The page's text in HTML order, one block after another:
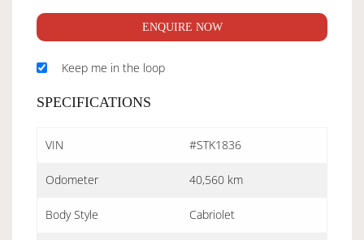
ENQUIRE NOW
Keep me in the loop
SPECIFICATIONS
VIN #STK1836
Odometer 40,560 km
Body Style Cabriolet